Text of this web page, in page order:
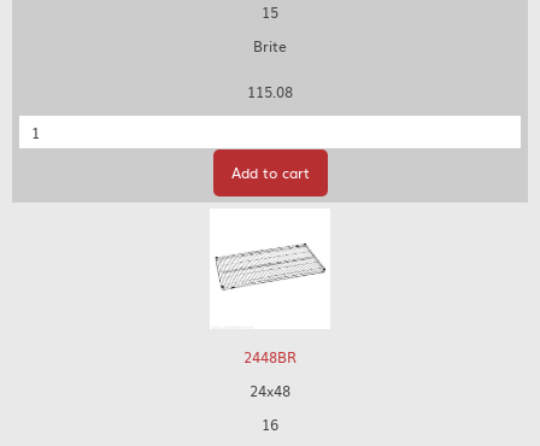
15
Brite
115.08
Quantity
Add to cart
2448BR
24x48
16